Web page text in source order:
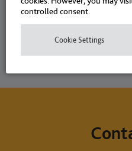
controlled consent.
Cookie Settings